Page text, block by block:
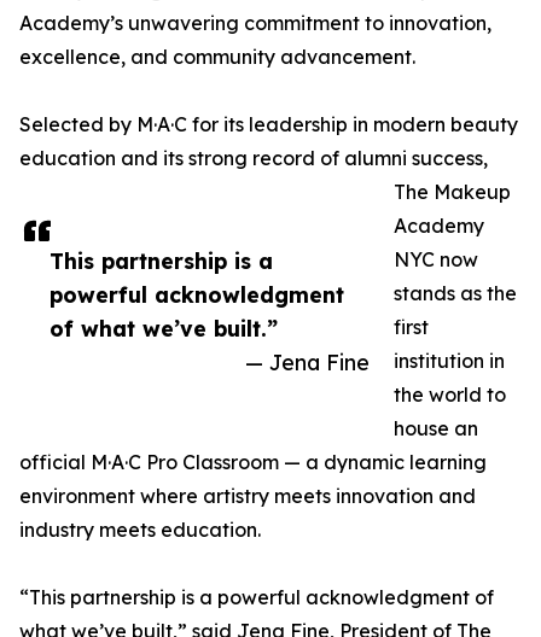
This partnership is a
powerful acknowledgment
of what we’ve built.”
— Jena Fine
Academy’s unwavering commitment to innovation,
excellence, and community advancement.
Selected by M·A·C for its leadership in modern beauty
education and its strong record of alumni success,
The Makeup
Academy
NYC now
stands as the
first
institution in
the world to
house an
official M·A·C Pro Classroom — a dynamic learning
environment where artistry meets innovation and
industry meets education.
“This partnership is a powerful acknowledgment of
what we’ve built,” said Jena Fine, President of The